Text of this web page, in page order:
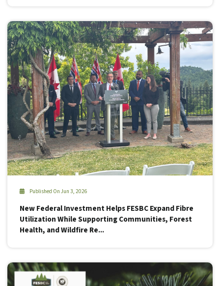
Published On Jun 3, 2026
New Federal Investment Helps FESBC Expand Fibre
Utilization While Supporting Communities, Forest
Health, and Wildfire Re...